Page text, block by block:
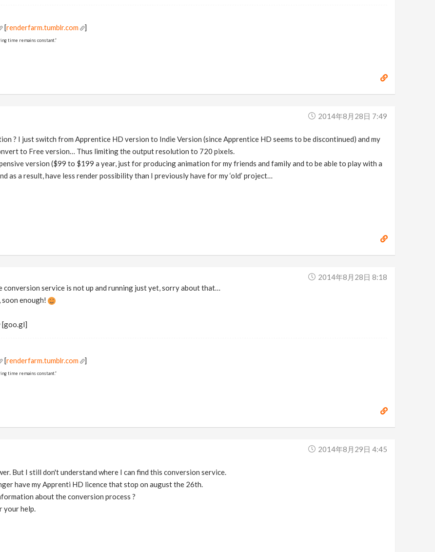
[renderfarm.tumblr.com ]
time remains constant.”
2014年8月28日 7:49
? I just switch from Apprentice HD version to Indie Version (since Apprentice HD seems to be discontinued) and my
to Free version… Thus limiting the output resolution to 720 pixels.
version ($99 to $199 a year, just for producing animation for my friends and family and to be able to play with a
as a result, have less render possibility than I previously have for my ‘old’ project…
2014年8月28日 8:18
conversion service is not up and running just yet, sorry about that…
enough!
[goo.gl]
[renderfarm.tumblr.com ]
time remains constant.”
2014年8月29日 4:45
But I still don't understand where I can find this conversion service.
have my Apprenti HD licence that stop on august the 26th.
about the conversion process ?
your help.